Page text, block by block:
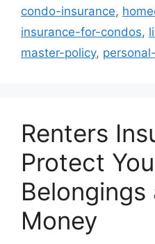
condo-insurance,
insurance-for-condos,
master-policy,
Renters
Protect
Belongings
Money